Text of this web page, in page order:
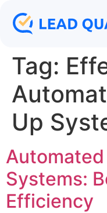
Tag:
Up
Systems:
Efficiency